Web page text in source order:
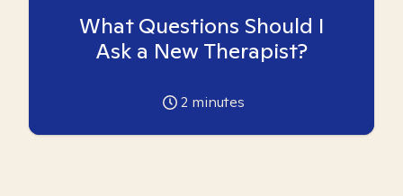
What Questions Should I
Ask a New Therapist?
2 minutes